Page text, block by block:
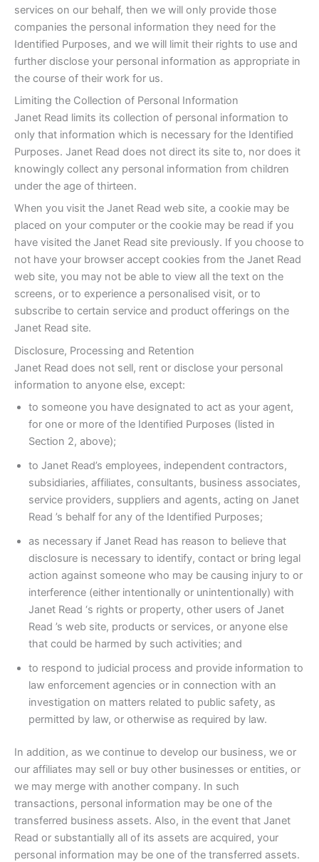
services on our behalf, then we will only provide those
companies the personal information they need for the
Identified Purposes, and we will limit their rights to use and
further disclose your personal information as appropriate in
the course of their work for us.
Limiting the Collection of Personal Information
Janet Read limits its collection of personal information to
only that information which is necessary for the Identified
Purposes. Janet Read does not direct its site to, nor does it
knowingly collect any personal information from children
under the age of thirteen.
When you visit the Janet Read web site, a cookie may be
placed on your computer or the cookie may be read if you
have visited the Janet Read site previously. If you choose to
not have your browser accept cookies from the Janet Read
web site, you may not be able to view all the text on the
screens, or to experience a personalised visit, or to
subscribe to certain service and product offerings on the
Janet Read site.
Disclosure, Processing and Retention
Janet Read does not sell, rent or disclose your personal
information to anyone else, except:
to someone you have designated to act as your agent,
for one or more of the Identified Purposes (listed in
Section 2, above);
to Janet Read’s employees, independent contractors,
subsidiaries, affiliates, consultants, business associates,
service providers, suppliers and agents, acting on Janet
Read ’s behalf for any of the Identified Purposes;
as necessary if Janet Read has reason to believe that
disclosure is necessary to identify, contact or bring legal
action against someone who may be causing injury to or
interference (either intentionally or unintentionally) with
Janet Read ‘s rights or property, other users of Janet
Read ’s web site, products or services, or anyone else
that could be harmed by such activities; and
to respond to judicial process and provide information to
law enforcement agencies or in connection with an
investigation on matters related to public safety, as
permitted by law, or otherwise as required by law.
In addition, as we continue to develop our business, we or
our affiliates may sell or buy other businesses or entities, or
we may merge with another company. In such
transactions, personal information may be one of the
transferred business assets. Also, in the event that Janet
Read or substantially all of its assets are acquired, your
personal information may be one of the transferred assets.